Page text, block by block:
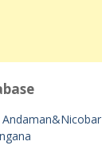
Andaman&Nicobar